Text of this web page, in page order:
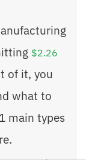
$2.26
of it, you
what to
main types